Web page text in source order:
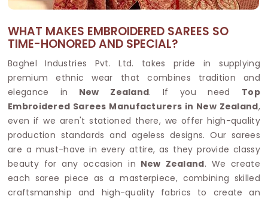
WHAT MAKES EMBROIDERED SAREES SO
TIME-HONORED AND SPECIAL?
Baghel Industries Pvt. Ltd. takes pride in supplying
premium ethnic wear that combines tradition and
elegance in New Zealand. If you need Top
Embroidered Sarees Manufacturers in New Zealand,
even if we aren't stationed there, we offer high-quality
production standards and ageless designs. Our sarees
are a must-have in every attire, as they provide classy
beauty for any occasion in New Zealand. We create
each saree piece as a masterpiece, combining skilled
craftsmanship and high-quality fabrics to create an